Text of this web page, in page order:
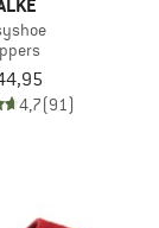
4,7(91)